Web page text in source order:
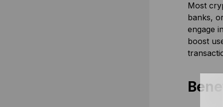
Most
banks,
engage
boost